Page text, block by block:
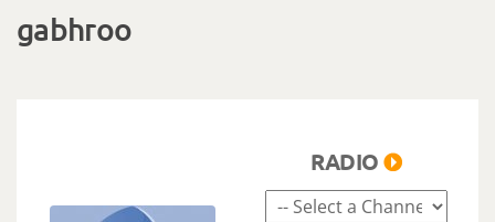
gabhroo
RADIO